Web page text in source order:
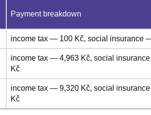
Payment breakdown
income tax — 100 Kč, social insurance
income tax — 4,963 Kč, social
Kč
income tax — 9,320 Kč, social
Kč